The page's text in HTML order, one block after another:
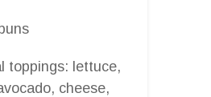
toppings: lettuce,
cheese,